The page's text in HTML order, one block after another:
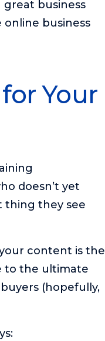
great business
business
Your
doesn’t yet
thing they see
content is the
to the ultimate
(hopefully,